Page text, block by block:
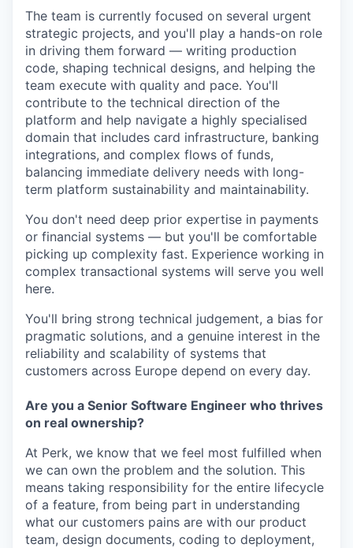
The team is currently focused on several urgent
strategic projects, and you'll play a hands-on role
in driving them forward — writing production
code, shaping technical designs, and helping the
team execute with quality and pace. You'll
contribute to the technical direction of the
platform and help navigate a highly specialised
domain that includes card infrastructure, banking
integrations, and complex flows of funds,
balancing immediate delivery needs with long-
term platform sustainability and maintainability.
You don't need deep prior expertise in payments
or financial systems — but you'll be comfortable
picking up complexity fast. Experience working in
complex transactional systems will serve you well
here.
You'll bring strong technical judgement, a bias for
pragmatic solutions, and a genuine interest in the
reliability and scalability of systems that
customers across Europe depend on every day.
Are you a Senior Software Engineer who thrives
on real ownership?
At Perk, we know that we feel most fulfilled when
we can own the problem and the solution. This
means taking responsibility for the entire lifecycle
of a feature, from being part in understanding
what our customers pains are with our product
team, design documents, coding to deployment,